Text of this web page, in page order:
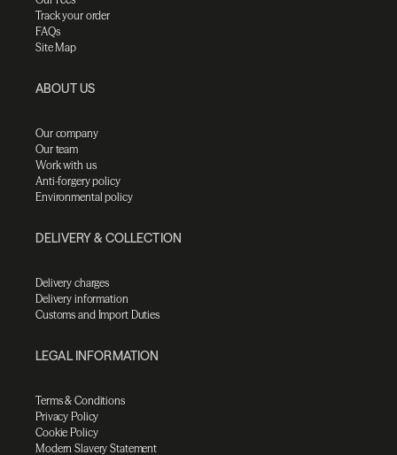
Track your order
FAQs
Site Map
ABOUT US
Our company
Our team
Work with us
Anti-forgery policy
Environmental policy
DELIVERY & COLLECTION
Delivery charges
Delivery information
Customs and Import Duties
LEGAL INFORMATION
Terms & Conditions
Privacy Policy
Cookie Policy
Modern Slavery Statement